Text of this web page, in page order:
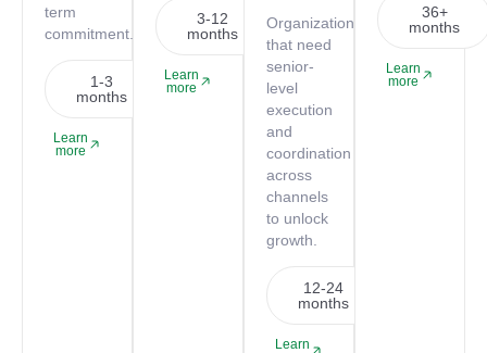
term
commitment.
1-3
months
Learn
more
3-12
months
Learn
more
Organizations
that need
senior-
level
execution
and
coordination
across
channels
to unlock
growth.
12-24
months
Learn
36+
months
Learn
more